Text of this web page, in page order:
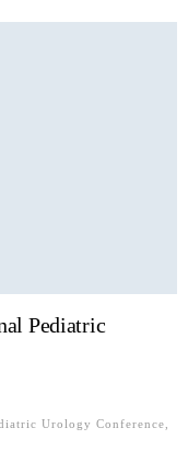
Pediatric
Urology Conference,